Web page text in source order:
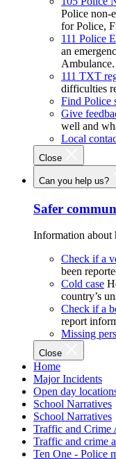
Police non-
for Police,
111 Police
an
Ambulance.
111 TXT
difficulties
Find Police
Give
well and
Local
Close
Can you help us?
Safer
Information about
Check if a
been
Cold case
country’s
Check if a
report
Missing
Close
Home
Major Incidents
Open day
School Narratives
School Narratives
Traffic and Crime
Traffic and crime
Ten One - Police